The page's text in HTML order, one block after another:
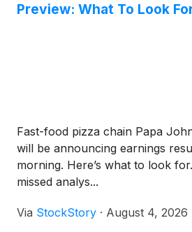
Preview: What To Look
Fast-food pizza chain Papa
will be announcing earnings
morning. Here’s what to look
missed analys...
Via StockStory · August 4, 2026